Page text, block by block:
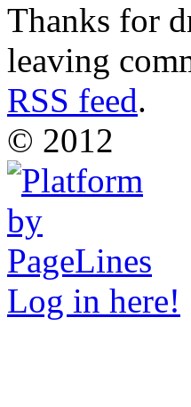
Thanks for
leaving
RSS feed.
© 2012
Log in here!